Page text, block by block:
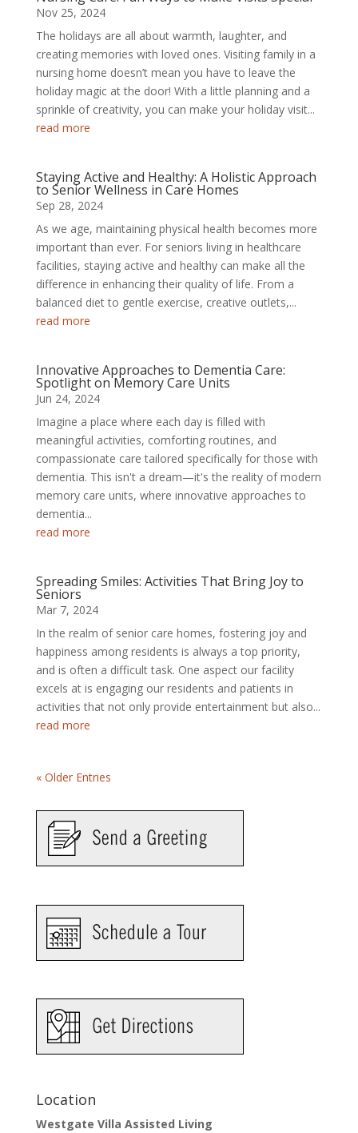
Nov 25, 2024
The holidays are all about warmth, laughter, and
creating memories with loved ones. Visiting family in a
nursing home doesn’t mean you have to leave the
holiday magic at the door! With a little planning and a
sprinkle of creativity, you can make your holiday visit...
read more
Staying Active and Healthy: A Holistic Approach
to Senior Wellness in Care Homes
Sep 28, 2024
As we age, maintaining physical health becomes more
important than ever. For seniors living in healthcare
facilities, staying active and healthy can make all the
difference in enhancing their quality of life. From a
balanced diet to gentle exercise, creative outlets,...
read more
Innovative Approaches to Dementia Care:
Spotlight on Memory Care Units
Jun 24, 2024
Imagine a place where each day is filled with
meaningful activities, comforting routines, and
compassionate care tailored specifically for those with
dementia. This isn't a dream—it's the reality of modern
memory care units, where innovative approaches to
dementia...
read more
Spreading Smiles: Activities That Bring Joy to
Seniors
Mar 7, 2024
In the realm of senior care homes, fostering joy and
happiness among residents is always a top priority,
and is often a difficult task. One aspect our facility
excels at is engaging our residents and patients in
activities that not only provide entertainment but also...
read more
« Older Entries
Location
Westgate Villa Assisted Living